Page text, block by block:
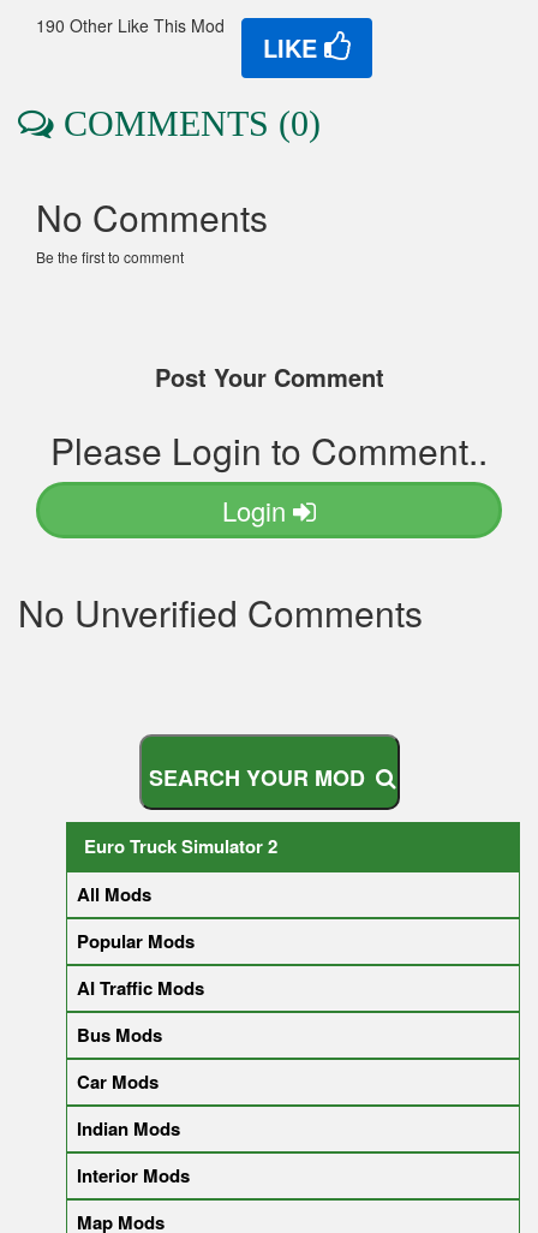
190 Other Like This Mod
LIKE
COMMENTS (0)
No Comments
Be the first to comment
Post Your Comment
Please Login to Comment..
Login
No Unverified Comments
SEARCH YOUR MOD
Euro Truck Simulator 2
All Mods
Popular Mods
AI Traffic Mods
Bus Mods
Car Mods
Indian Mods
Interior Mods
Map Mods